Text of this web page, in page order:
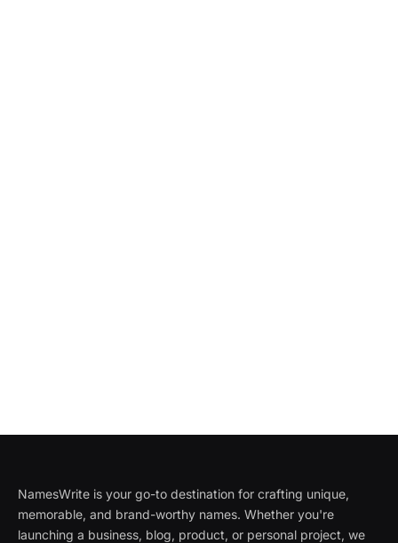
NamesWrite is your go-to destination for crafting unique,
memorable, and brand-worthy names. Whether you're
launching a business, blog, product, or personal project, we